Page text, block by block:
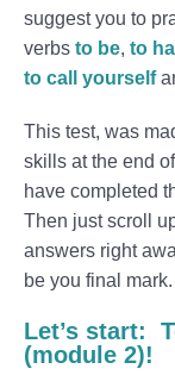
suggest you to
verbs to be, to
to call yourself
This test, was
skills at the end
have completed
Then just scroll
answers right
be you final mark.
Let’s start:
(module 2)!